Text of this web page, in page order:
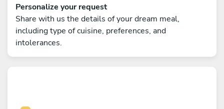
Personalize your request
Share with us the details of your dream meal,
including type of cuisine, preferences, and
intolerances.